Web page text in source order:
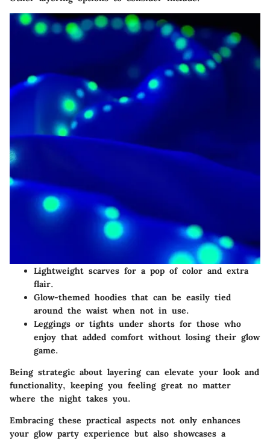
Lightweight scarves for a pop of color and extra
flair.
Glow-themed hoodies that can be easily tied
around the waist when not in use.
Leggings or tights under shorts for those who
enjoy that added comfort without losing their glow
game.
Being strategic about layering can elevate your look and
functionality, keeping you feeling great no matter
where the night takes you.
Embracing these practical aspects not only enhances
your glow party experience but also showcases a